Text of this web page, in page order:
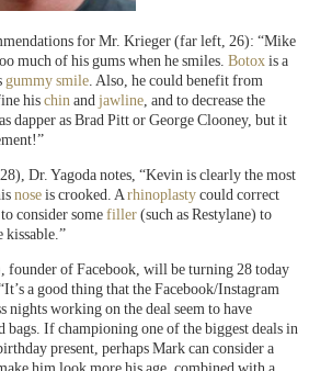
for Mr. Krieger (far left, 26): “Mike
much of his gums when he smiles. Botox is a
gummy smile. Also, he could benefit from
his chin and jawline, and to decrease the
dapper as Brad Pitt or George Clooney, but it
Dr. Yagoda notes, “Kevin is clearly the most
nose is crooked. Arhinoplasty could correct
consider some filler (such as Restylane) to
kissable.”
of Facebook, will be turning 28 today
a good thing that the Facebook/Instagram
nights working on the deal seem to have
bags. If championing one of the biggest deals in
present, perhaps Mark can consider a